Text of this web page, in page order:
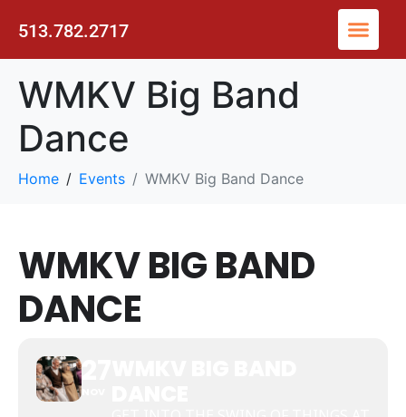
513.782.2717
WMKV Big Band
Dance
Home Events WMKV Big Band Dance
WMKV BIG BAND
DANCE